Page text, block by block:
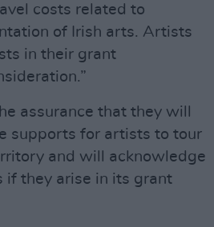
costs related to
of Irish arts. Artists
in their grant
assurance that they will
supports for artists to tour
and will acknowledge
if they arise in its grant